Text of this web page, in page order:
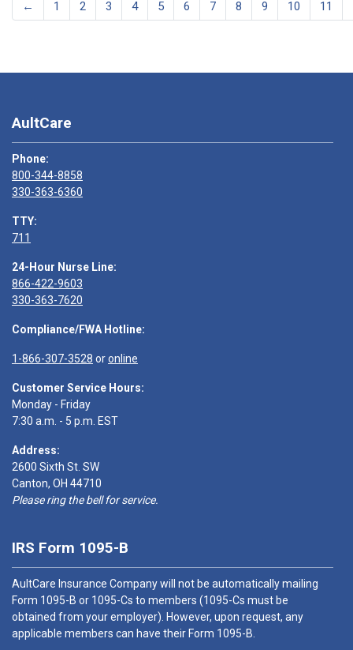
← 1 2 3 4 5 6 7 8 9 10 11
AultCare
Phone:
800-344-8858
330-363-6360
TTY:
711
24-Hour Nurse Line:
866-422-9603
330-363-7620
Compliance/FWA Hotline:
1-866-307-3528 oronline
Customer Service Hours:
Monday - Friday
7:30 a.m. - 5 p.m. EST
Address:
2600 Sixth St. SW
Canton, OH 44710
Please ring the bell for service.
IRS Form 1095-B
AultCare Insurance Company will not be automatically mailing
Form 1095-B or 1095-Cs to members (1095-Cs must be
obtained from your employer). However, upon request, any
applicable members can have their Form 1095-B.